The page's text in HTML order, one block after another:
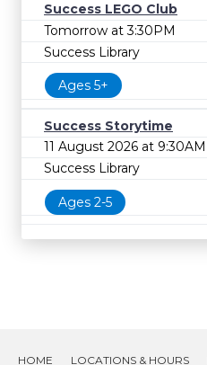
Success LEGO Club
Tomorrow at 3:30PM
Success Library
Ages 5+
Success Storytime
11 August 2026 at 9:30AM
Success Library
Ages 2-5
HOME LOCATIONS & HOURS